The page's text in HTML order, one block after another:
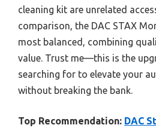
cleaning kit are unrelated
comparison, the DAC STAX
most balanced, combining
value. Trust me—this is the
searching for to elevate your
without breaking the bank.
Top Recommendation: DAC